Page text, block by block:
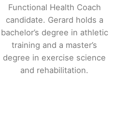
Functional Health Coach
candidate. Gerard holds a
bachelor’s degree in athletic
training and a master’s
degree in exercise science
and rehabilitation.